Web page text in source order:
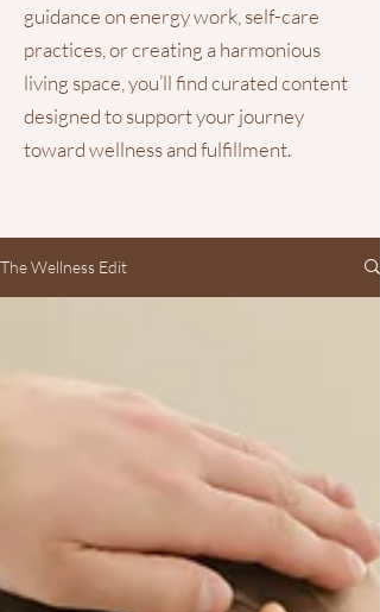
guidance on energy work, self-care
practices, or creating a harmonious
living space, you’ll find curated content
designed to support your journey
toward wellness and fulfillment.
The Wellness Edit